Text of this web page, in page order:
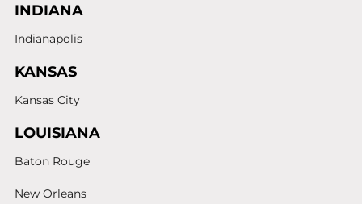
INDIANA
Indianapolis
KANSAS
Kansas City
LOUISIANA
Baton Rouge
New Orleans